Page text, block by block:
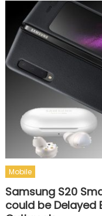
Mobile
Samsung S20
could be Delayed